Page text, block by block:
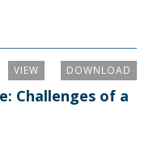
DOWNLOAD
VIEW
Challenges of a